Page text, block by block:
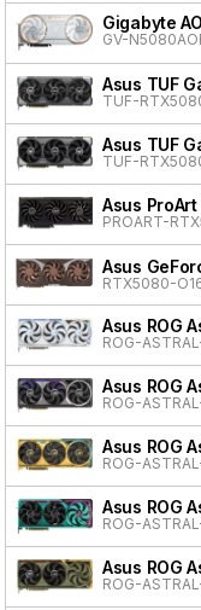
Gigabyte
GV-
Asus TUF
TUF-
Asus TUF
TUF-
Asus
PROART-
Asus
RTX5080-
Asus ROG
ROG-
Asus ROG
ROG-
Asus ROG
ROG-
Asus ROG
ROG-
Asus ROG
ROG-